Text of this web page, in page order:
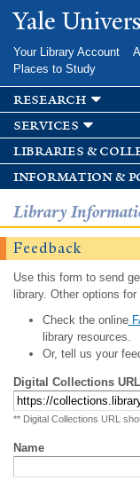
Yale
Your Library Account
Places to Study
research
services
libraries &
information &
Library
Feedback
Use this form to send
library. Other options
Check the online
library resources.
Or, tell us your
Digital Collections URL
** Digital Collections URL
Name